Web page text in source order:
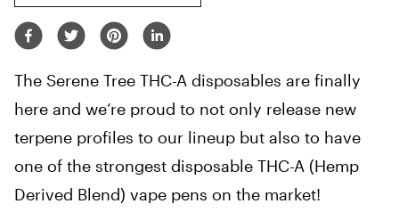
The Serene Tree THC-A disposables are finally
here and we’re proud to not only release new
terpene profiles to our lineup but also to have
one of the strongest disposable THC-A (Hemp
Derived Blend) vape pens on the market!